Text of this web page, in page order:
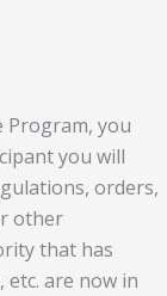
you
you will
orders,
other
that has
are now in